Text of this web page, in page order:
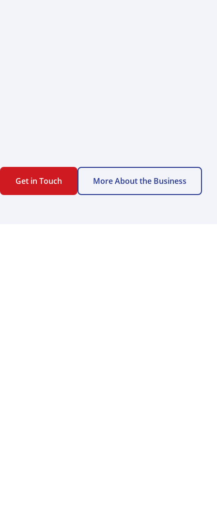
Get in Touch More About the Business